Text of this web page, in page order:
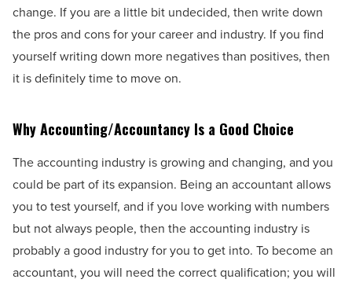
change. If you are a little bit undecided, then write down
the pros and cons for your career and industry. If you find
yourself writing down more negatives than positives, then
it is definitely time to move on.
Why Accounting/Accountancy Is a Good Choice
The accounting industry is growing and changing, and you
could be part of its expansion. Being an accountant allows
you to test yourself, and if you love working with numbers
but not always people, then the accounting industry is
probably a good industry for you to get into. To become an
accountant, you will need the correct qualification; you will